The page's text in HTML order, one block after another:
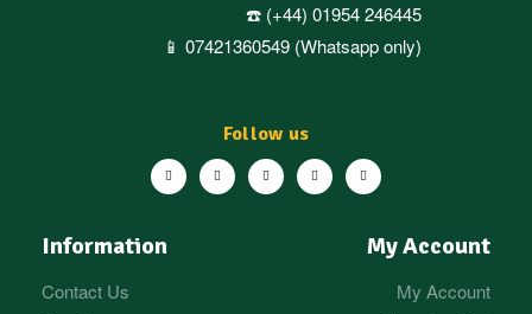
Follow us
Information
Contact Us
My Account
My Account
☎️ (+44) 01954 246445
📱 07421360549 (Whatsapp only)